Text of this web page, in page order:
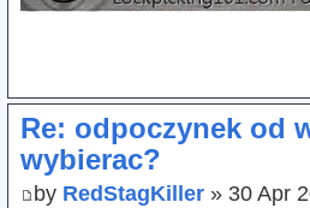
Re: odpoczynek od
wybierac?
by RedStagKiller » 30 Apr